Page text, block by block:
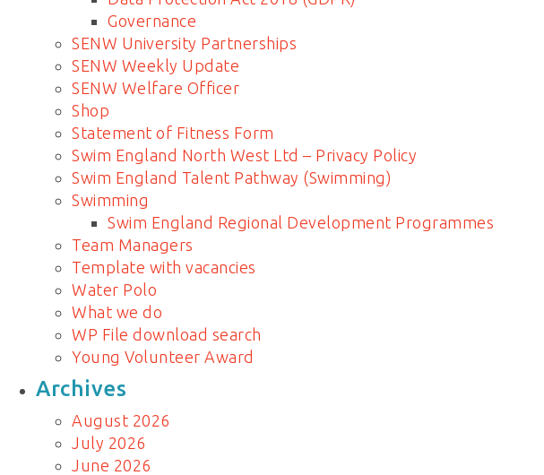
Governance
SENW University Partnerships
SENW Weekly Update
SENW Welfare Officer
Shop
Statement of Fitness Form
Swim England North West Ltd – Privacy Policy
Swim England Talent Pathway (Swimming)
Swimming
Swim England Regional Development Programmes
Team Managers
Template with vacancies
Water Polo
What we do
WP File download search
Young Volunteer Award
Archives
August 2026
July 2026
June 2026